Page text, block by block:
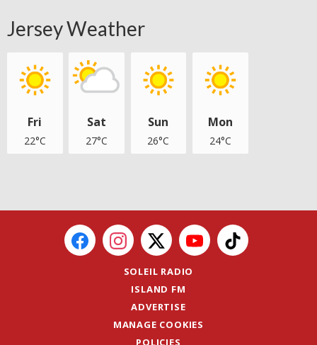
Jersey Weather
Fri
22°C
Sat
27°C
Sun
26°C
Mon
24°C
SOLEIL RADIO
ISLAND FM
ADVERTISE
MANAGE COOKIES
POLICIES